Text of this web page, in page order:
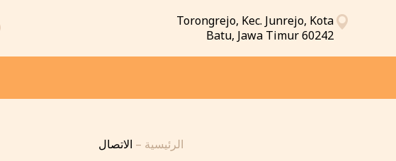
Torongrejo, Kec. Junrejo, Kota
Batu, Jawa Timur 60242
الرئيسية – الاتصال